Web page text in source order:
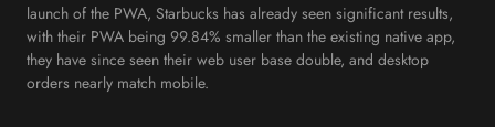
launch of the PWA, Starbucks has already seen significant results,
with their PWA being 99.84% smaller than the existing native app,
they have since seen their web user base double, and desktop
orders nearly match mobile.